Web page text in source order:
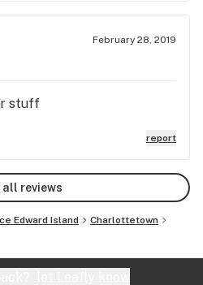
February 28, 2019
stuff
report
all reviews
Edward Island
Charlottetown